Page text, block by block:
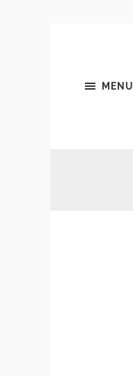
MENU